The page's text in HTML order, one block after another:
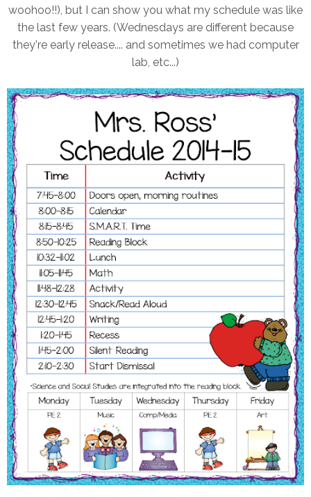
woohoo!!), but I can show you what my schedule was like
the last few years. (Wednesdays are different because
they're early release.... and sometimes we had computer
lab, etc...)